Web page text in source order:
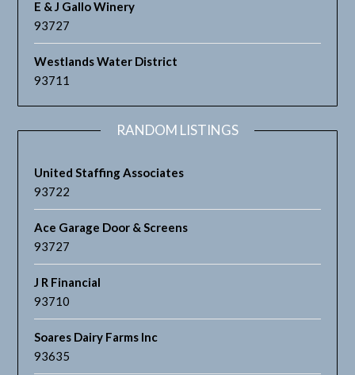
E & J Gallo Winery
93727
Westlands Water District
93711
RANDOM LISTINGS
United Staffing Associates
93722
Ace Garage Door & Screens
93727
J R Financial
93710
Soares Dairy Farms Inc
93635